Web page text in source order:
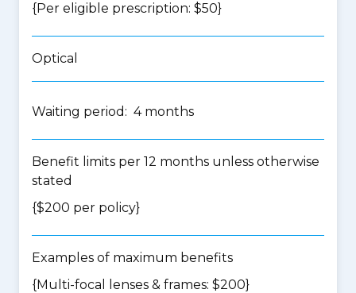
{Per eligible prescription: $50}
Optical
Waiting period: 4 months
Benefit limits per 12 months unless otherwise
stated
{$200 per policy}
Examples of maximum benefits
{Multi-focal lenses & frames: $200}